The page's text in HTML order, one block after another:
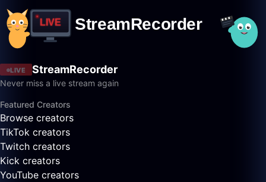
LIVE StreamRecorder
Never miss a live stream again
Featured Creators
Browse creators
TikTok creators
Twitch creators
Kick creators
YouTube creators